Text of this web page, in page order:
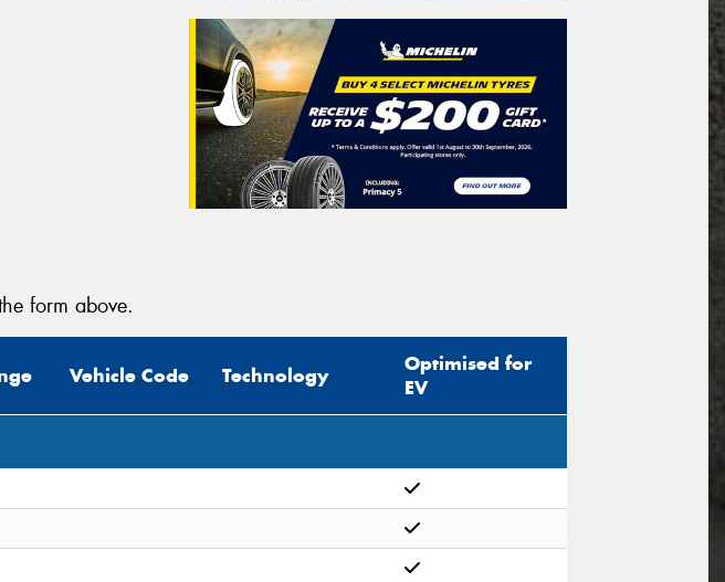
form above.
Vehicle Code Technology
Optimised for
EV